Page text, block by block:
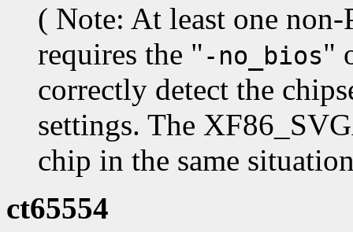
( Note: At least one
requires the "-no_bios"
correctly detect the
settings. The
chip in the same
ct65554